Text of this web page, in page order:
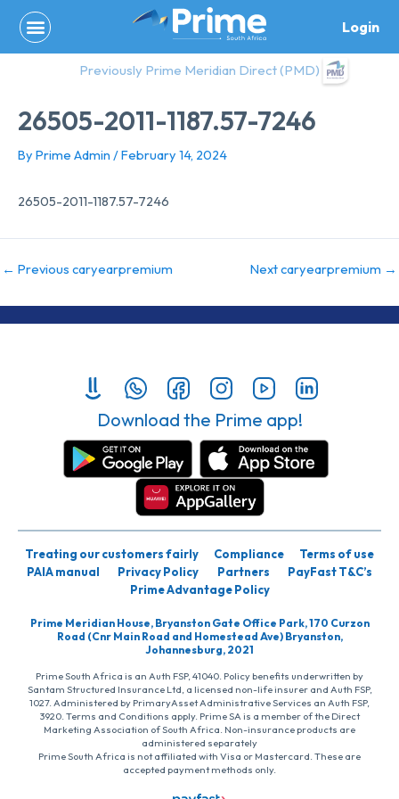
content
Login
Previously Prime Meridian Direct (PMD)
26505-2011-1187.57-7246
By Prime Admin /February 14, 2024
26505-2011-1187.57-7246
← Previous caryearpremium Next caryearpremium →
Download the Prime app!
Treating our customers fairly Compliance
Terms of use
PAIA manual
Privacy Policy Partners
PayFast T&C’s
Prime Advantage Policy
Prime Meridian House, Bryanston Gate Office Park, 170 Curzon
Road (Cnr Main Road and Homestead Ave) Bryanston,
Johannesburg, 2021
Prime South Africa is an Auth FSP, 41040. Policy benefits underwritten by
Santam Structured Insurance Ltd, a licensed non-life insurer and Auth FSP,
1027. Administered by PrimaryAsset Administrative Services an Auth FSP,
3920. Terms and Conditions apply. Prime SA is a member of the Direct
Marketing Association of South Africa. Non-insurance products are
administered separately
Prime South Africa is not affiliated with Visa or Mastercard. These are
accepted payment methods only.